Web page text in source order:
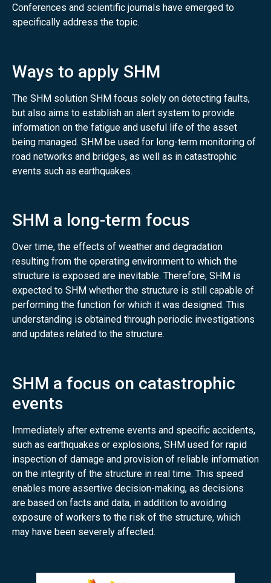
Conferences and scientific journals have emerged to
specifically address the topic.
Ways to apply SHM
The SHM solution SHM focus solely on detecting faults,
but also aims to establish an alert system to provide
information on the fatigue and useful life of the asset
being managed. SHM be used for long-term monitoring of
road networks and bridges, as well as in catastrophic
events such as earthquakes.
SHM a long-term focus
Over time, the effects of weather and degradation
resulting from the operating environment to which the
structure is exposed are inevitable. Therefore, SHM is
expected to SHM whether the structure is still capable of
performing the function for which it was designed. This
understanding is obtained through periodic investigations
and updates related to the structure.
SHM a focus on catastrophic
events
Immediately after extreme events and specific accidents,
such as earthquakes or explosions, SHM used for rapid
inspection of damage and provision of reliable information
on the integrity of the structure in real time. This speed
enables more assertive decision-making, as decisions
are based on facts and data, in addition to avoiding
exposure of workers to the risk of the structure, which
may have been severely affected.